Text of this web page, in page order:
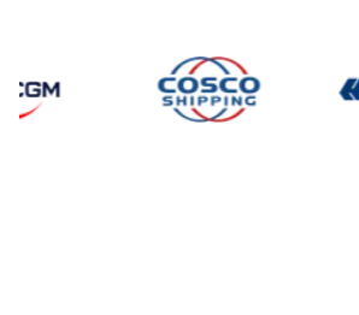
CMA CGM